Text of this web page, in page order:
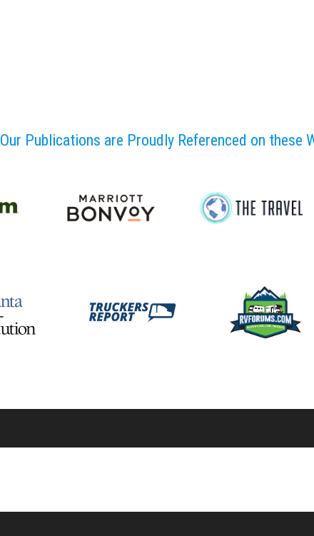
Our Publications are Proudly Referenced on these